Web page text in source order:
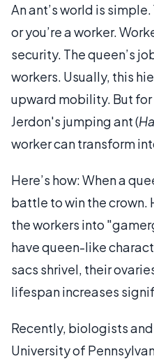
An ant’s world is
or you’re a worker.
security. The queen’s
workers. Usually, this
upward mobility. But
Jerdon's jumping ant (
worker can transform
Here’s how: When a
battle to win the crown.
the workers into
have queen-like
sacs shrivel, their
lifespan increases
Recently, biologists
University of